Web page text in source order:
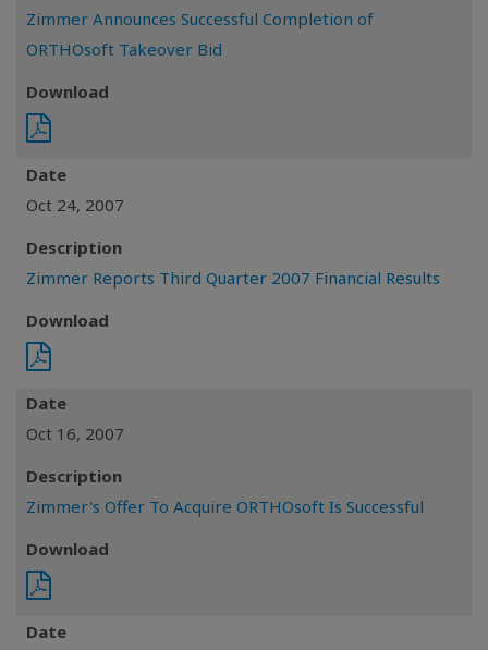
Zimmer Announces Successful Completion of
ORTHOsoft Takeover Bid
Download
Date
Oct 24, 2007
Description
Zimmer Reports Third Quarter 2007 Financial Results
Download
Date
Oct 16, 2007
Description
Zimmer's Offer To Acquire ORTHOsoft Is Successful
Download
Date